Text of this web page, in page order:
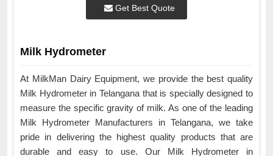
Get Best Quote
Milk Hydrometer
At MilkMan Dairy Equipment, we provide the best quality
Milk Hydrometer in Telangana that is specially designed to
measure the specific gravity of milk. As one of the leading
Milk Hydrometer Manufacturers in Telangana, we take
pride in delivering the highest quality products that are
durable and easy to use. Our Milk Hydrometer in